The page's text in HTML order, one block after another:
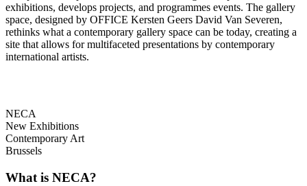
exhibitions, develops projects, and programmes events. The gallery
space, designed by OFFICE Kersten Geers David Van Severen,
rethinks what a contemporary gallery space can be today, creating a
site that allows for multifaceted presentations by contemporary
international artists.
NECA
New Exhibitions
Contemporary Art
Brussels
What is NECA?